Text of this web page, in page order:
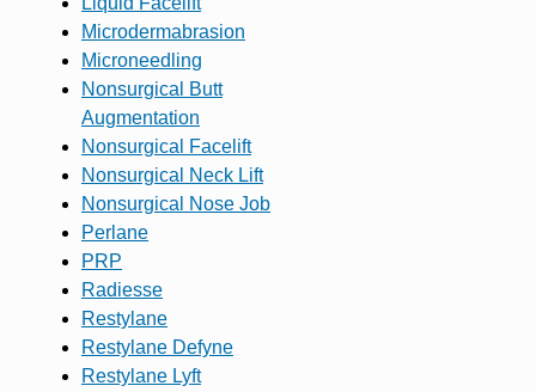
Microdermabrasion
Microneedling
Nonsurgical Butt
Augmentation
Nonsurgical Facelift
Nonsurgical Neck Lift
Nonsurgical Nose Job
Perlane
PRP
Radiesse
Restylane
Restylane Defyne
Restylane Lyft